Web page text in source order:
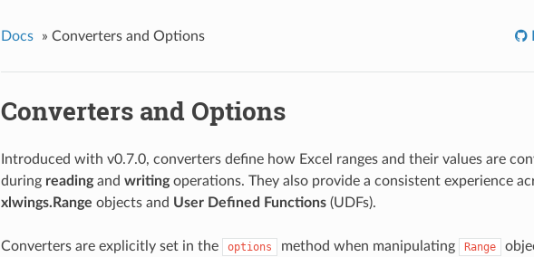
Docs » Converters and Options
Converters and Options
Introduced with v0.7.0, converters define how Excel ranges and their values are
during readingand writingoperations. They also provide a consistent experience
xlwings.Range objects and User Defined Functions(UDFs).
Converters are explicitly set in the options method when manipulating Range